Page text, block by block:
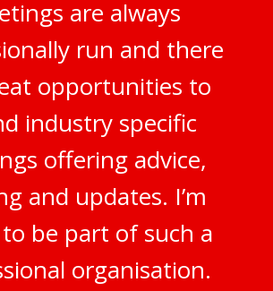
are always
run and there
opportunities to
industry specific
offering advice,
and updates. I’m
be part of such a
organisation.